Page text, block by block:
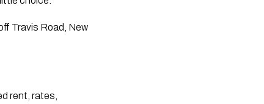
Travis Road, New
rent, rates,